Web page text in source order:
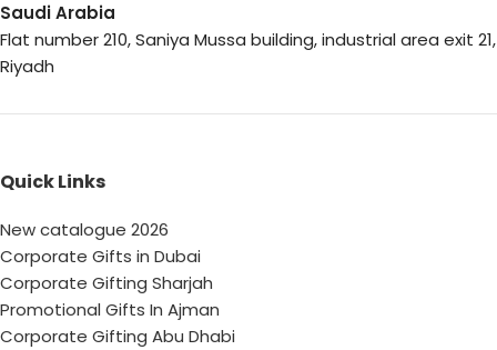
Saudi Arabia
Flat number 210, Saniya Mussa building, industrial area exit 21,
Riyadh
Quick Links
New catalogue 2026
Corporate Gifts in Dubai
Corporate Gifting Sharjah
Promotional Gifts In Ajman
Corporate Gifting Abu Dhabi